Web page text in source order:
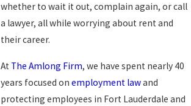
whether to wait it out, complain again, or call
a lawyer, all while worrying about rent and
their career.
At The Amlong Firm, we have spent nearly 40
years focused onemployment lawand
protecting employees in Fort Lauderdale and